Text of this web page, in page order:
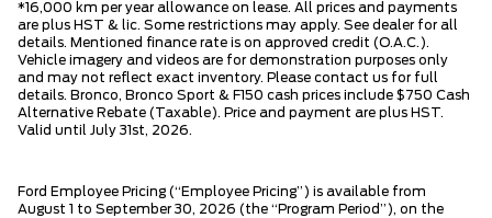
*16,000 km per year allowance on lease. All prices and payments
are plus HST & lic. Some restrictions may apply. See dealer for all
details. Mentioned finance rate is on approved credit (O.A.C.).
Vehicle imagery and videos are for demonstration purposes only
and may not reflect exact inventory. Please contact us for full
details. Bronco, Bronco Sport & F150 cash prices include $750 Cash
Alternative Rebate (Taxable). Price and payment are plus HST.
Valid until July 31st, 2026.
Ford Employee Pricing (“Employee Pricing”) is available from
August 1 to September 30, 2026 (the “Program Period”), on the